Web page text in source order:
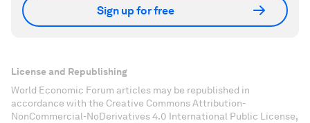
Sign up for free
License and Republishing
World Economic Forum articles may be republished in
accordance with the Creative Commons Attribution-
NonCommercial-NoDerivatives 4.0 International Public License,